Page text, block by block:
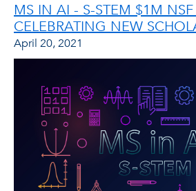
MS IN AI - S-STEM $1M
CELEBRATING NEW
April 20, 2021